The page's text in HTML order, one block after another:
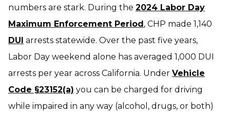
numbers are stark. During the 2024 Labor Day
Maximum Enforcement Period, CHP made 1,140
DUI arrests statewide. Over the past five years,
Labor Day weekend alone has averaged 1,000 DUI
arrests per year across California. Under Vehicle
Code §23152(a) you can be charged for driving
while impaired in any way (alcohol, drugs, or both)